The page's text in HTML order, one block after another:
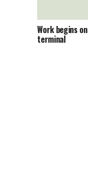
Work begins
terminal